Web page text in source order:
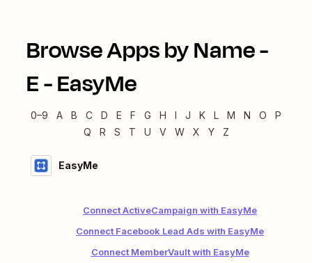
Browse Apps by Name -
E-EasyMe
0–9 A B C D E F G H I J K L M N O
P
Q
R S T U V W X Y Z
EasyMe
Connect ActiveCampaign with EasyMe
Connect Facebook Lead Ads with EasyMe
Connect MemberVault with EasyMe